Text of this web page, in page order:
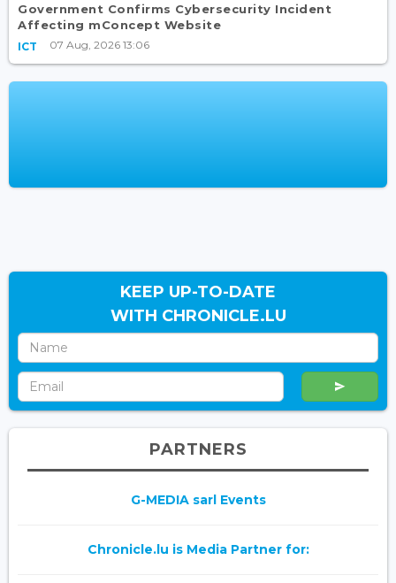
Government Confirms Cybersecurity Incident
Affecting mConcept Website
ICT 07 Aug, 2026 13:06
KEEP UP-TO-DATE
WITH CHRONICLE.LU
PARTNERS
G-MEDIA sarl Events
Chronicle.lu is Media Partner for: